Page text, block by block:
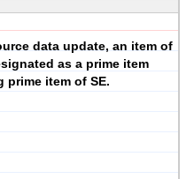
data update, an item of
as a prime item
prime item of SE.